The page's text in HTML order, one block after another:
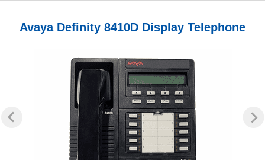
Avaya Definity 8410D Display Telephone